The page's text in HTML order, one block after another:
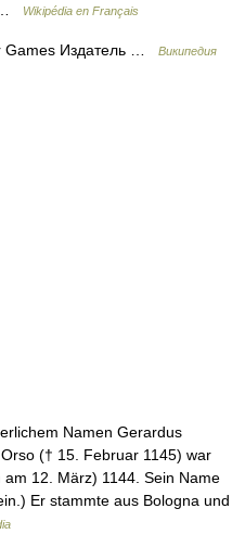
…
Wikipédia en Français
Games Издатель … Википедия
Namen Gerardus
(† 15. Februar 1145) war
12. März) 1144. Sein Name
Er stammte aus Bologna und